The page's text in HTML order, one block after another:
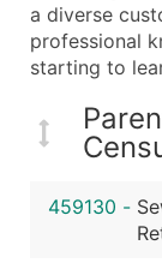
Sales
Website
Years in
Public /
a diverse
professional
starting to
459130 -